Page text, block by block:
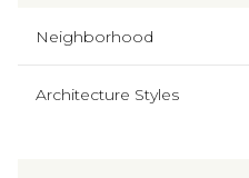
Neighborhood
Architecture Styles